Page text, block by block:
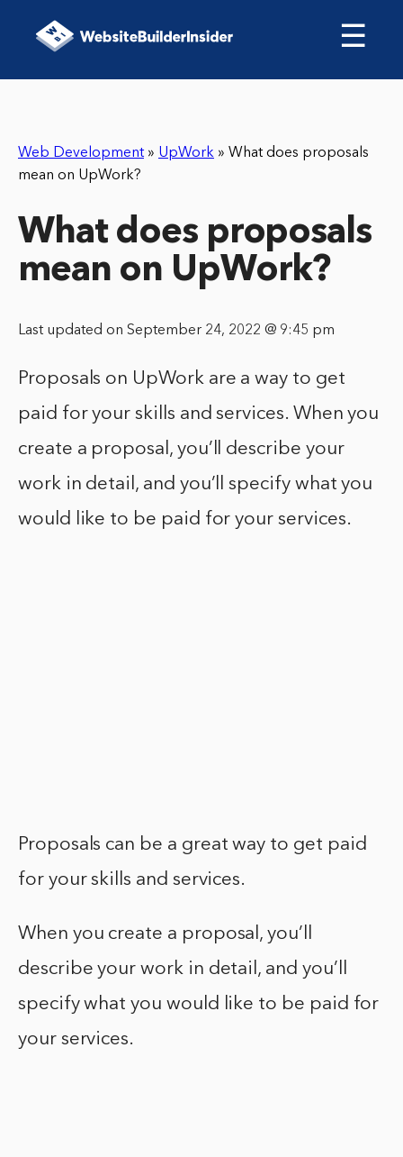
☰
Web Development » UpWork » What does proposals
mean on UpWork?
What does proposals
mean on UpWork?
Last updated on September 24, 2022 @ 9:45 pm
Proposals on UpWork are a way to get
paid for your skills and services. When you
create a proposal, you’ll describe your
work in detail, and you’ll specify what you
would like to be paid for your services.
Proposals can be a great way to get paid
for your skills and services.
When you create a proposal, you’ll
describe your work in detail, and you’ll
specify what you would like to be paid for
your services.